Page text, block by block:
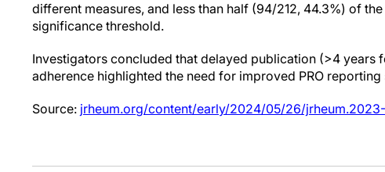
different measures, and less than half (94/212, 44.3%) of
significance threshold.
Investigators concluded that delayed publication (>4 years
adherence highlighted the need for improved PRO
Source: jrheum.org/content/early/2024/05/26/